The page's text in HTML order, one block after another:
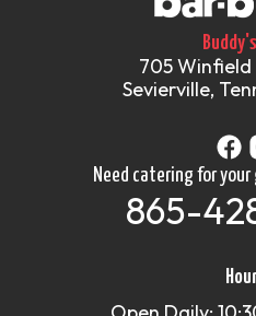
705 Winfield
Sevierville,
Need catering for your
865-